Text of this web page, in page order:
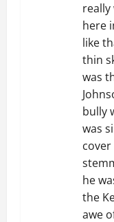
really
here
like
thin
was
bully
was
he
the
awe